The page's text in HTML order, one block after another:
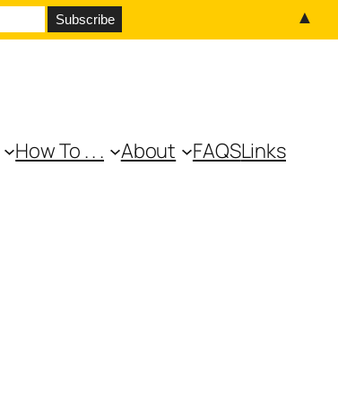
How To . . . About FAQSLinks
▲